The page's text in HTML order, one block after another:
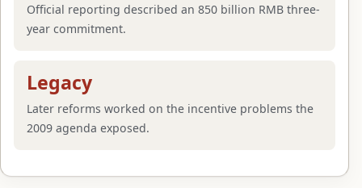
Official reporting described an 850 billion RMB three-
year commitment.
Legacy
Later reforms worked on the incentive problems the
2009 agenda exposed.